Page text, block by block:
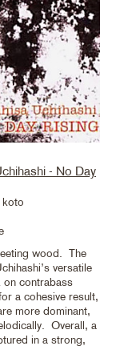
- No Day
wood. The
versatile
on contrabass
a cohesive result,
more dominant,
Overall, a
in a strong,